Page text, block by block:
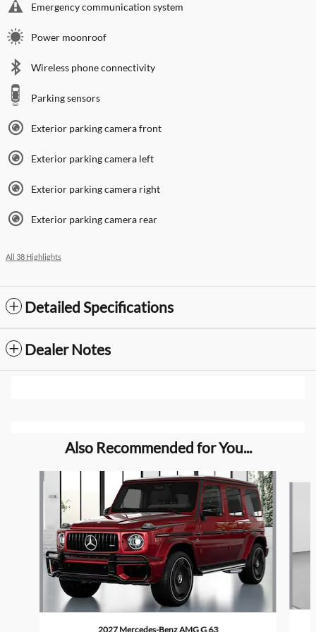
Emergency communication system
Power moonroof
Wireless phone connectivity
Parking sensors
Exterior parking camera front
Exterior parking camera left
Exterior parking camera right
Exterior parking camera rear
All 38 Highlights
Detailed Specifications
Dealer Notes
Also Recommended for You...
2027 Mercedes-Benz AMG G 63